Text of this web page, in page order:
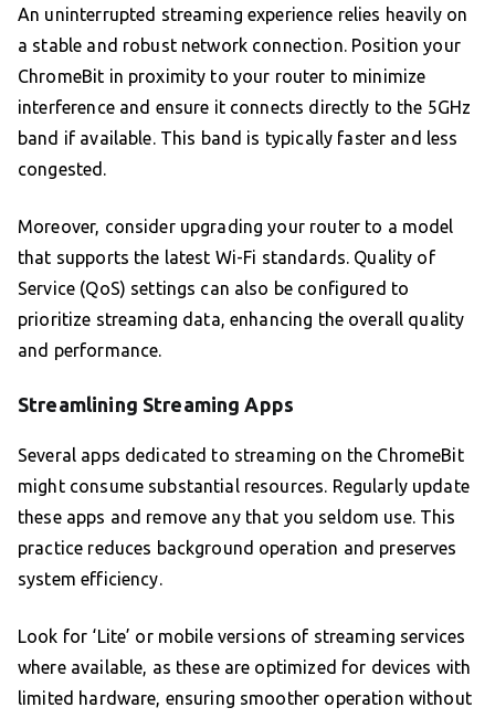
An uninterrupted streaming experience relies heavily on
a stable and robust network connection. Position your
ChromeBit in proximity to your router to minimize
interference and ensure it connects directly to the 5GHz
band if available. This band is typically faster and less
congested.
Moreover, consider upgrading your router to a model
that supports the latest Wi-Fi standards. Quality of
Service (QoS) settings can also be configured to
prioritize streaming data, enhancing the overall quality
and performance.
Streamlining Streaming Apps
Several apps dedicated to streaming on the ChromeBit
might consume substantial resources. Regularly update
these apps and remove any that you seldom use. This
practice reduces background operation and preserves
system efficiency.
Look for ‘Lite’ or mobile versions of streaming services
where available, as these are optimized for devices with
limited hardware, ensuring smoother operation without